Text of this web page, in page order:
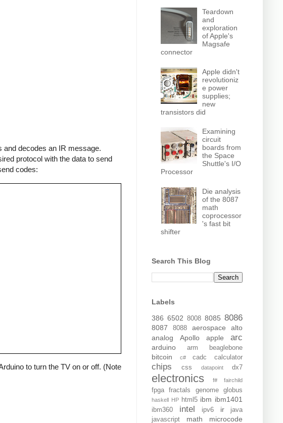
decodes an IR message.
protocol with the data to send
codes:
to turn the TV on or off. (Note
Teardown
and
exploration
of Apple's
Magsafe
connector
Apple didn't
revolutioniz
e power
supplies;
new
transistors did
Examining
circuit
boards from
the Space
Shuttle's I/O
Processor
Die analysis
of the 8087
math
coprocessor
's fast bit
shifter
Search This Blog
Labels
386 6502 8008 8085 8086
8087 8088 aerospace
alto
analog
Apollo apple arc
arduino arm beaglebone
bitcoin c# cadc calculator
chips css datapoint dx7
electronics f# fairchild
fpga fractals genome globus
haskell HP html5 ibm ibm1401
ibm360 intel ipv6 ir
java
javascript
math microcode